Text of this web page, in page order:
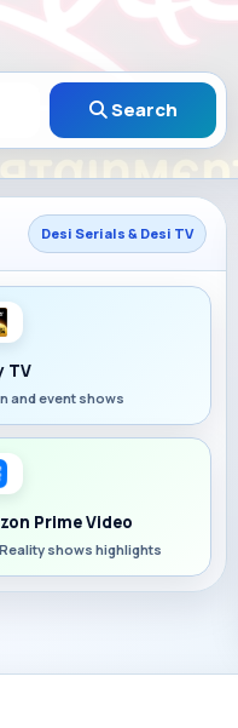
Search
Desi Serials & Desi TV
TV
and event shows
Prime Video
shows highlights